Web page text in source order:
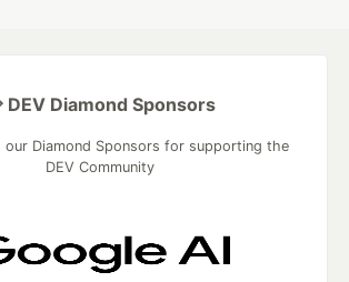
DEV Diamond Sponsors
our Diamond Sponsors for supporting the
DEV Community